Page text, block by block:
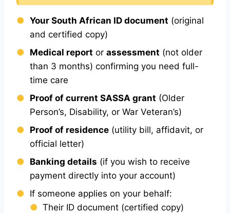
Your South African ID document (original
and certified copy)
Medical report or assessment (not older
than 3 months) confirming you need full-
time care
Proof of current SASSA grant (Older
Person’s, Disability, or War Veteran’s)
Proof of residence(utility bill, affidavit, or
official letter)
Banking details (if you wish to receive
payment directly into your account)
If someone applies on your behalf:
Their ID document (certified copy)